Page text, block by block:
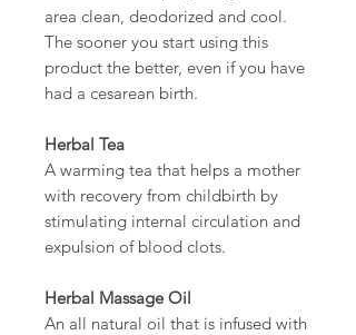
area clean, deodorized and cool.
The sooner you start using this
product the better, even if you have
had a cesarean birth.
Herbal Tea
A warming tea that helps a mother
with recovery from childbirth by
stimulating internal circulation and
expulsion of blood clots.
Herbal Massage Oil
An all natural oil that is infused with